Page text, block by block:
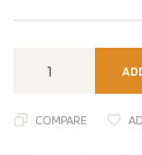
COMPARE